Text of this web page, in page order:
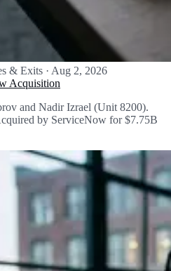
& Exits · Aug 2, 2026
Acquisition
and Nadir Izrael (Unit 8200).
by ServiceNow for $7.75B